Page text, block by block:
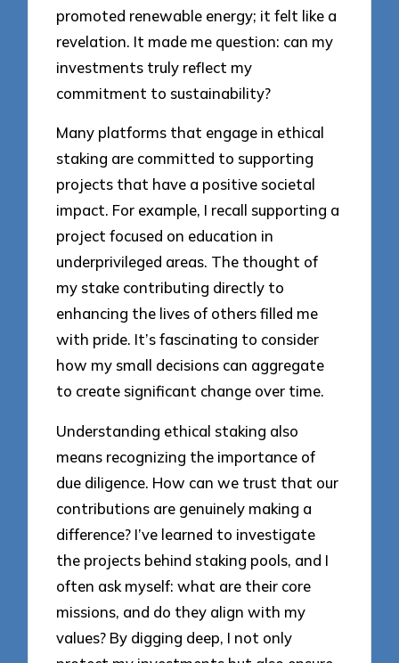
promoted renewable energy; it felt like a
revelation. It made me question: can my
investments truly reflect my
commitment to sustainability?
Many platforms that engage in ethical
staking are committed to supporting
projects that have a positive societal
impact. For example, I recall supporting a
project focused on education in
underprivileged areas. The thought of
my stake contributing directly to
enhancing the lives of others filled me
with pride. It’s fascinating to consider
how my small decisions can aggregate
to create significant change over time.
Understanding ethical staking also
means recognizing the importance of
due diligence. How can we trust that our
contributions are genuinely making a
difference? I’ve learned to investigate
the projects behind staking pools, and I
often ask myself: what are their core
missions, and do they align with my
values? By digging deep, I not only